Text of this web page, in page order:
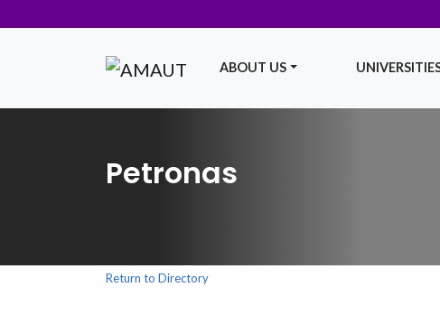
Main Navigation
ABOUT US
Petronas
Return to Directory